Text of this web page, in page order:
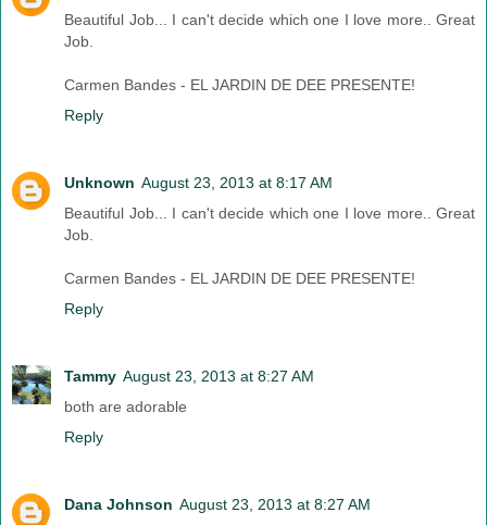
Beautiful Job... I can't decide which one I love more.. Great
Job.
Carmen Bandes - EL JARDIN DE DEE PRESENTE!
Reply
Unknown August 23, 2013 at 8:17 AM
Beautiful Job... I can't decide which one I love more.. Great
Job.
Carmen Bandes - EL JARDIN DE DEE PRESENTE!
Reply
Tammy August 23, 2013 at 8:27 AM
both are adorable
Reply
Dana Johnson August 23, 2013 at 8:27 AM